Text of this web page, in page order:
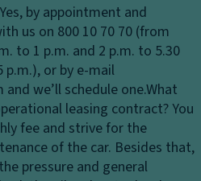
Yes, by appointment and
us on 800 10 70 70 (from
to 1 p.m. and 2 p.m. to 5.30
p.m.), or by e-mail
we’ll schedule one.What
leasing contract?You
fee and strive for the
of the car. Besides that,
pressure and general